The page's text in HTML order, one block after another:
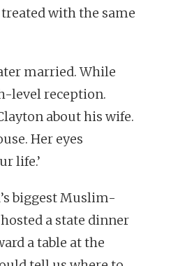
with the same
married. While
level reception.
about his wife.
Her eyes
life.’
biggest Muslim-
a state dinner
a table at the